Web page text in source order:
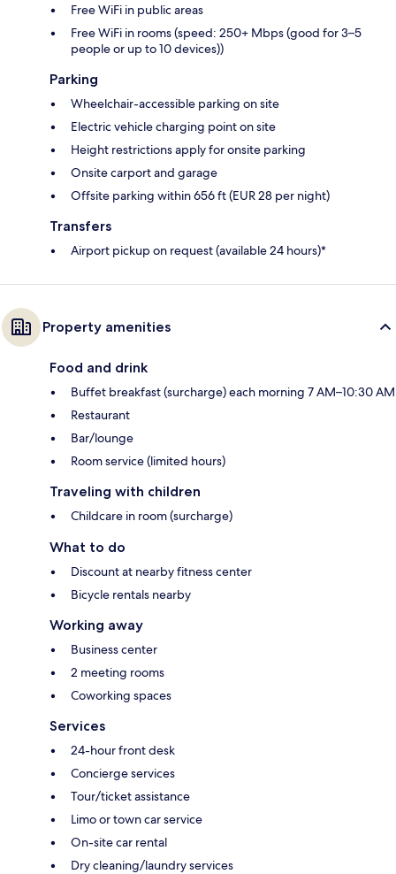
Free WiFi in public areas
Free WiFi in rooms (speed: 250+ Mbps (good for 3–5
people or up to 10 devices))
Parking
Wheelchair-accessible parking on site
Electric vehicle charging point on site
Height restrictions apply for onsite parking
Onsite carport and garage
Offsite parking within 656 ft (EUR 28 per night)
Transfers
Airport pickup on request (available 24 hours)*
Property amenities
Food and drink
Buffet breakfast (surcharge) each morning 7 AM–10:30 AM
Restaurant
Bar/lounge
Room service (limited hours)
Traveling with children
Childcare in room (surcharge)
What to do
Discount at nearby fitness center
Bicycle rentals nearby
Working away
Business center
2 meeting rooms
Coworking spaces
Services
24-hour front desk
Concierge services
Tour/ticket assistance
Limo or town car service
On-site car rental
Dry cleaning/laundry services